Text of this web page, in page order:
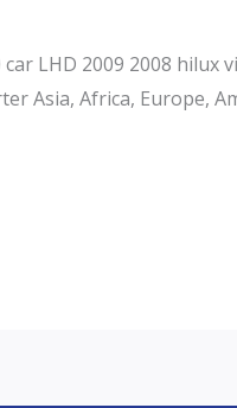
LHD 2009 2008 hilux
Asia, Africa, Europe,